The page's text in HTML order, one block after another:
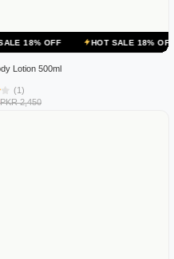
HOT SALE 18% OFF HOT
Lotion 500ml
(1)
PKR 2,450